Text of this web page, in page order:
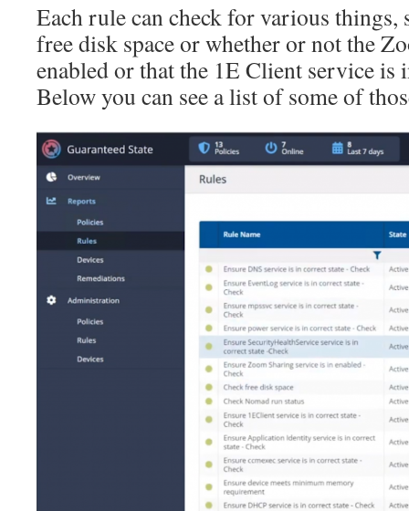
Each rule can check for various things,
free disk space or whether or not the
enabled or that the 1E Client service is
Below you can see a list of some of